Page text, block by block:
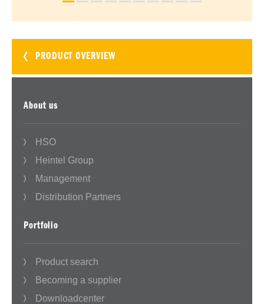
PRODUCT OVERVIEW
About us
HSO
Heintel Group
Management
Distribution Partners
Portfolio
Product search
Becoming a supplier
Downloadcenter